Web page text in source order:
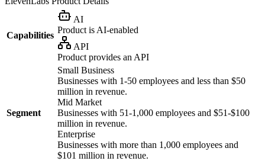
Capabilities
AI
Product is AI-enabled
API
Product provides an API
Segment
Small Business
Businesses with 1-50 employees and less than $50
million in revenue.
Mid Market
Businesses with 51-1,000 employees and $51-$100
million in revenue.
Enterprise
Businesses with more than 1,000 employees and
$101 million in revenue.